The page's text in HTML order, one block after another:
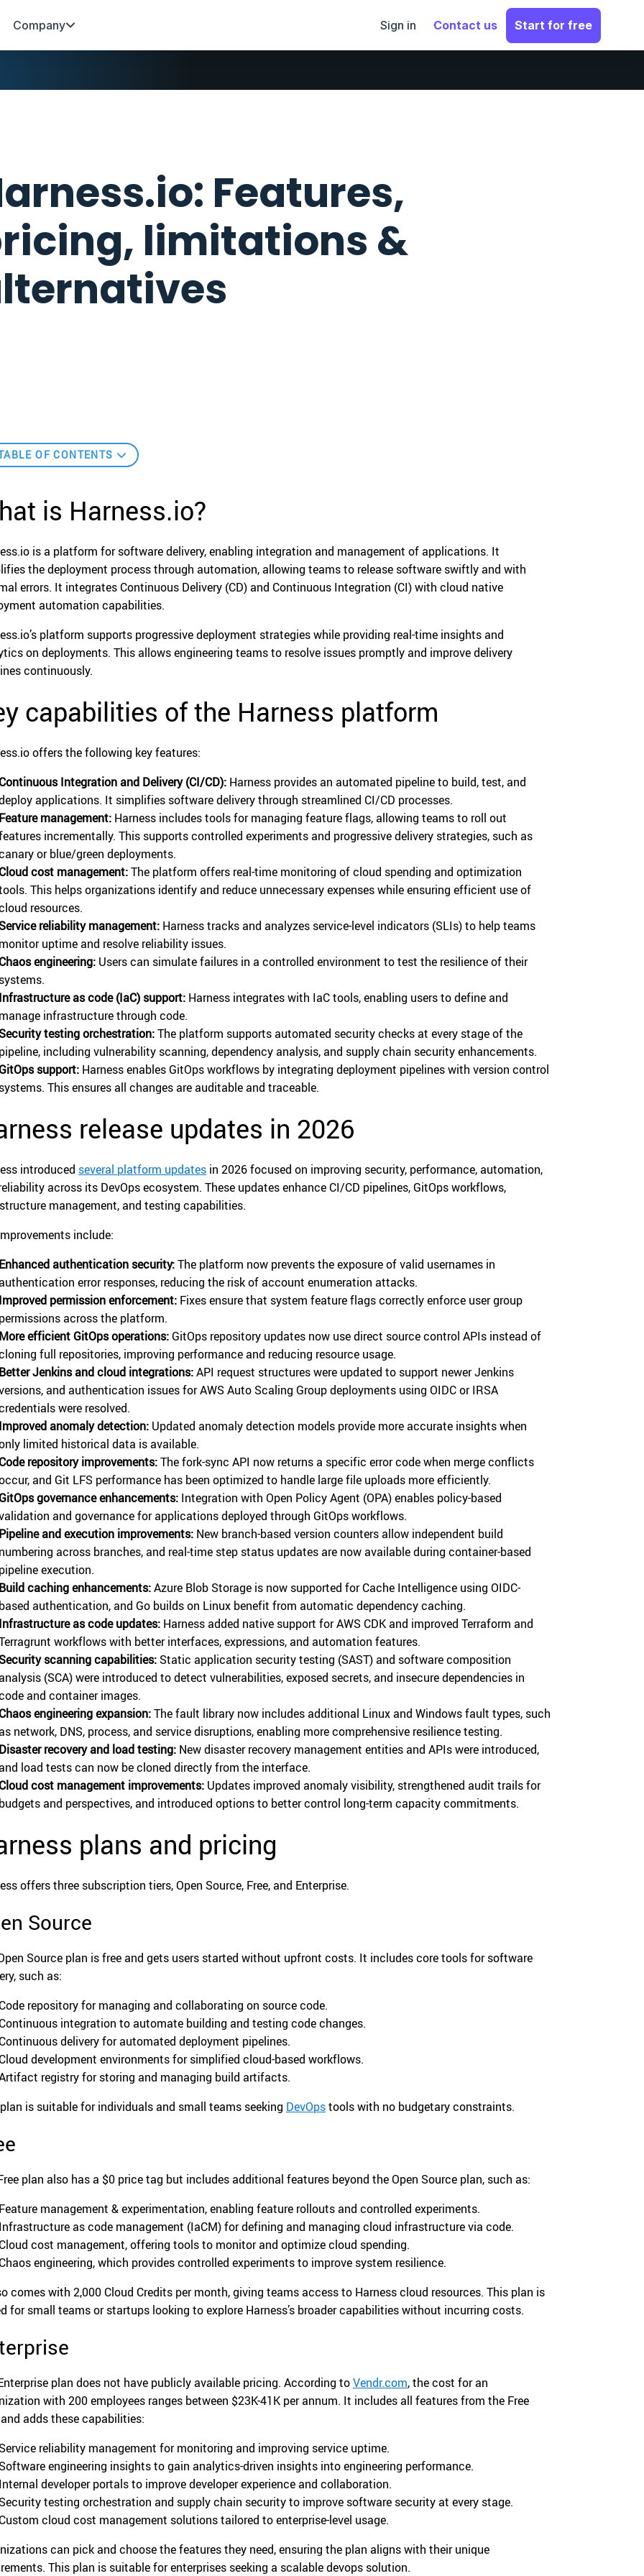
Company Sign in Contact us Start for free
Features,
limitations &
OF CONTENTS
is Harness.io?
is a platform for software delivery, enabling integration and management of applications. It
the deployment process through automation, allowing teams to release software swiftly and with
errors. It integrates Continuous Delivery (CD) and Continuous Integration (CI) with cloud native
automation capabilities.
platform supports progressive deployment strategies while providing real-time insights and
on deployments. This allows engineering teams to resolve issues promptly and improve delivery
continuously.
capabilities of the Harness platform
offers the following key features:
Continuous Integration and Delivery (CI/CD): Harness provides an automated pipeline to build, test, and
applications. It simplifies software delivery through streamlined CI/CD processes.
Feature management: Harness includes tools for managing feature flags, allowing teams to roll out
incrementally. This supports controlled experiments and progressive delivery strategies, such as
or blue/green deployments.
Cloud cost management:The platform offers real-time monitoring of cloud spending and optimization
This helps organizations identify and reduce unnecessary expenses while ensuring efficient use of
resources.
reliability management: Harness tracks and analyzes service-level indicators (SLIs) to help teams
monitor uptime and resolve reliability issues.
Chaos engineering: Users can simulate failures in a controlled environment to test the resilience of their
systems.
Infrastructure as code (IaC) support: Harness integrates with IaC tools, enabling users to define and
manage infrastructure through code.
testing orchestration:The platform supports automated security checks at every stage of the
pipeline, including vulnerability scanning, dependency analysis, and supply chain security enhancements.
GitOps support: Harness enables GitOps workflows by integrating deployment pipelines with version control
systems. This ensures all changes are auditable and traceable.
release updates in 2026
introduced several platform updates in 2026 focused on improving security, performance, automation,
across its DevOps ecosystem. These updates enhance CI/CD pipelines, GitOps workflows,
management, and testing capabilities.
include:
Enhanced authentication security:The platform now prevents the exposure of valid usernames in
error responses, reducing the risk of account enumeration attacks.
Improved permission enforcement: Fixes ensure that system feature flags correctly enforce user group
permissions across the platform.
More efficient GitOps operations: GitOps repository updates now use direct source control APIs instead of
full repositories, improving performance and reducing resource usage.
Better Jenkins and cloud integrations:API request structures were updated to support newer Jenkins
and authentication issues for AWS Auto Scaling Group deployments using OIDC or IRSA
were resolved.
Improved anomaly detection: Updated anomaly detection models provide more accurate insights when
limited historical data is available.
Code repository improvements:The fork-sync API now returns a specific error code when merge conflicts
and Git LFS performance has been optimized to handle large file uploads more efficiently.
GitOps governance enhancements: Integration with Open Policy Agent (OPA) enables policy-based
and governance for applications deployed through GitOps workflows.
Pipeline and execution improvements: New branch-based version counters allow independent build
numbering across branches, and real-time step status updates are now available during container-based
pipeline execution.
Build caching enhancements:Azure Blob Storage is now supported for Cache Intelligence using OIDC-
based authentication, and Go builds on Linux benefit from automatic dependency caching.
Infrastructure as code updates: Harness added native support for AWS CDK and improved Terraform and
workflows with better interfaces, expressions, and automation features.
scanning capabilities: Static application security testing (SAST) and software composition
(SCA) were introduced to detect vulnerabilities, exposed secrets, and insecure dependencies in
and container images.
Chaos engineering expansion:The fault library now includes additional Linux and Windows fault types, such
network, DNS, process, and service disruptions, enabling more comprehensive resilience testing.
Disaster recovery and load testing: New disaster recovery management entities and APIs were introduced,
load tests can now be cloned directly from the interface.
Cloud cost management improvements: Updates improved anomaly visibility, strengthened audit trails for
budgets and perspectives, and introduced options to better control long-term capacity commitments.
plans and pricing
offers three subscription tiers, Open Source, Free, and Enterprise.
Source
Source plan is free and gets users started without upfront costs. It includes core tools for software
such as:
Code repository for managing and collaborating on source code.
Continuous integration to automate building and testing code changes.
Continuous delivery for automated deployment pipelines.
Cloud development environments for simplified cloud-based workflows.
registry for storing and managing build artifacts.
is suitable for individuals and small teams seeking DevOpstools with no budgetary constraints.
plan also has a $0 price tag but includes additional features beyond the Open Source plan, such as:
Feature management & experimentation, enabling feature rollouts and controlled experiments.
Infrastructure as code management (IaCM) for defining and managing cloud infrastructure via code.
Cloud cost management, offering tools to monitor and optimize cloud spending.
Chaos engineering, which provides controlled experiments to improve system resilience.
comes with 2,000 Cloud Credits per month, giving teams access to Harness cloud resources. This plan is
for small teams or startups looking to explore Harness’s broader capabilities without incurring costs.
plan does not have publicly available pricing. According toVendr.com, the cost for an
with 200 employees ranges between $23K-41K per annum. It includes all features from the Free
adds these capabilities:
Service reliability management for monitoring and improving service uptime.
Software engineering insights to gain analytics-driven insights into engineering performance.
Internal developer portals to improve developer experience and collaboration.
Security testing orchestration and supply chain security to improve software security at every stage.
Custom cloud cost management solutions tailored to enterprise-level usage.
can pick and choose the features they need, ensuring the plan aligns with their unique
This plan is suitable for enterprises seeking a scalable devops solution.